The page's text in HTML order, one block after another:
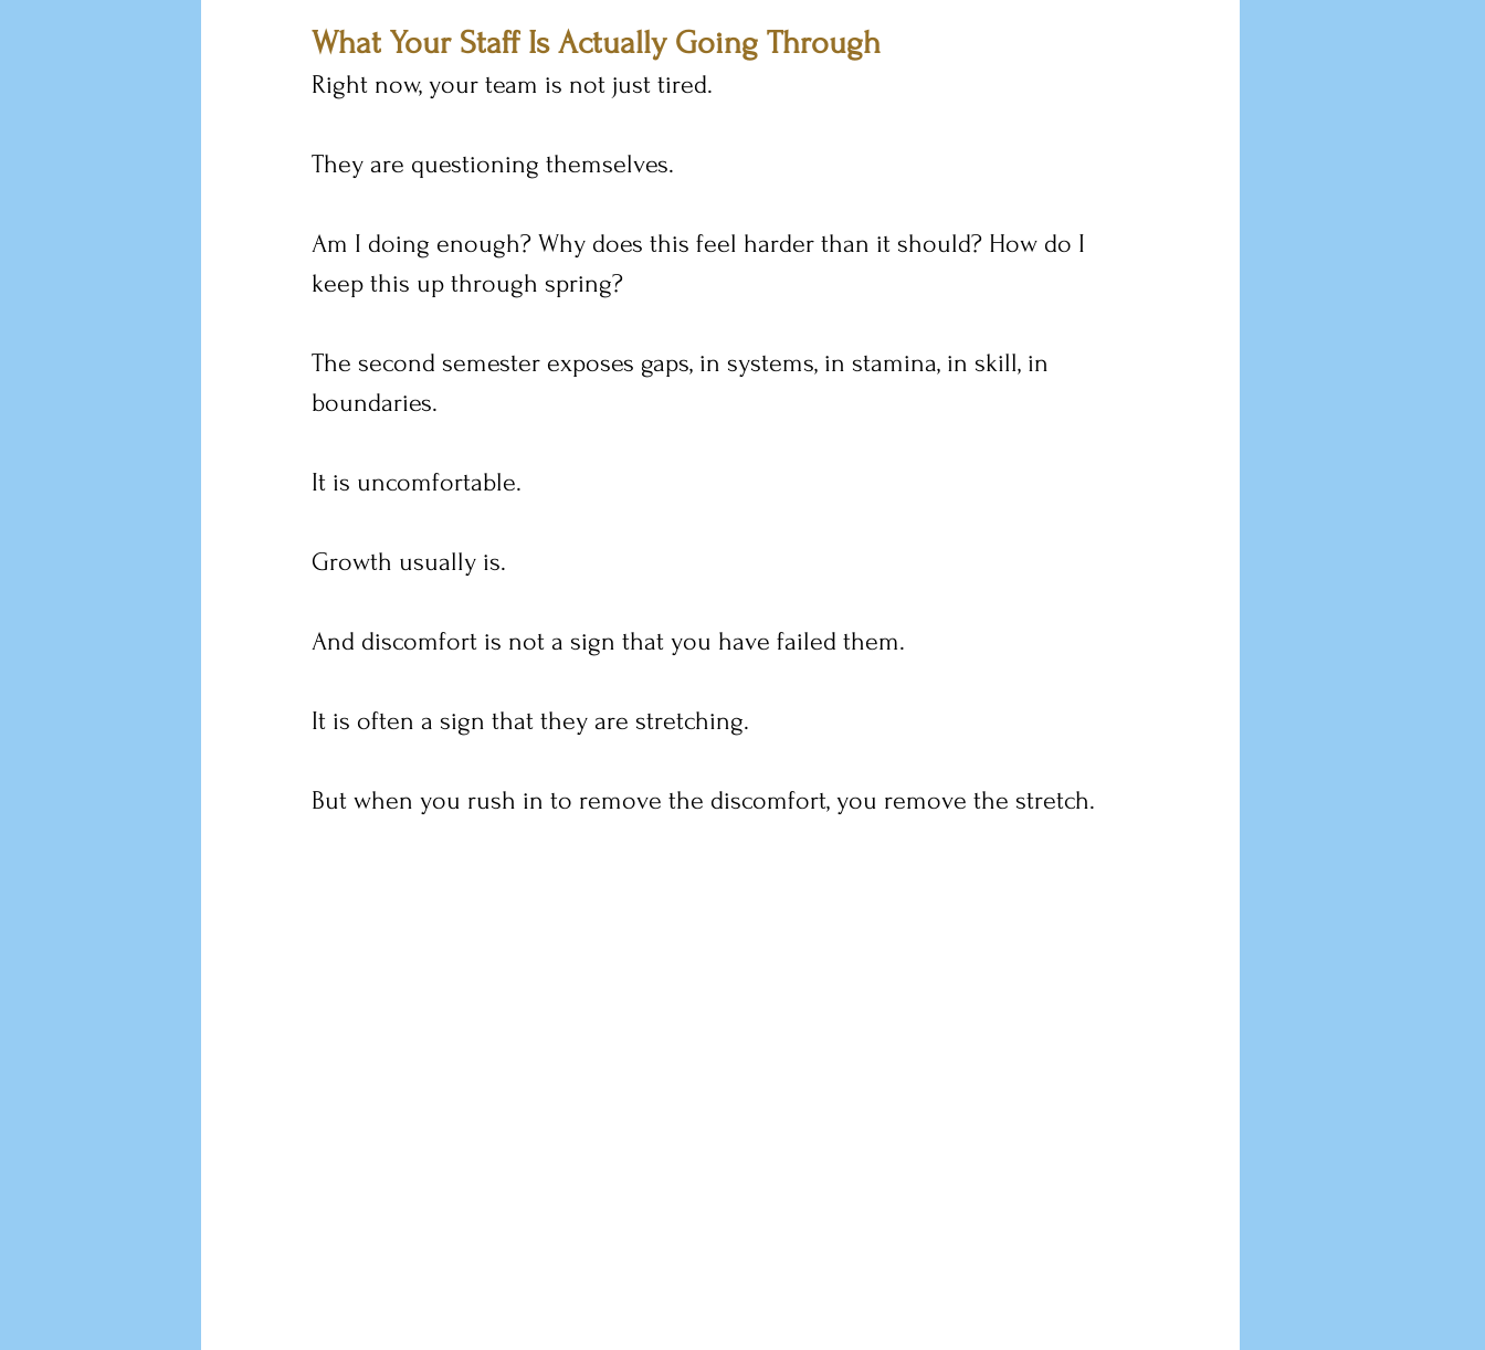
What Your Staff Is Actually Going Through
Right now, your team is not just tired.
They are questioning themselves.
Am I doing enough? Why does this feel harder than it should? How do I
keep this up through spring?
The second semester exposes gaps, in systems, in stamina, in skill, in
boundaries.
It is uncomfortable.
Growth usually is.
And discomfort is not a sign that you have failed them.
It is often a sign that they are stretching.
But when you rush in to remove the discomfort, you remove the stretch.